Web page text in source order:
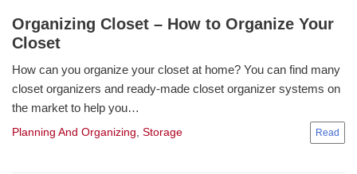
Organizing Closet – How to Organize Your
Closet
Planning And Organizing Storage
How can you organize your closet at home? You can find many
closet organizers and ready-made closet organizer systems on
the market to help you…